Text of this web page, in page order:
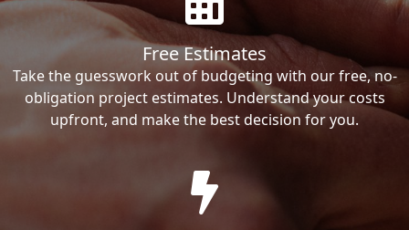
Free Estimates
Take the guesswork out of budgeting with our free, no-
obligation project estimates. Understand your costs
upfront, and make the best decision for you.